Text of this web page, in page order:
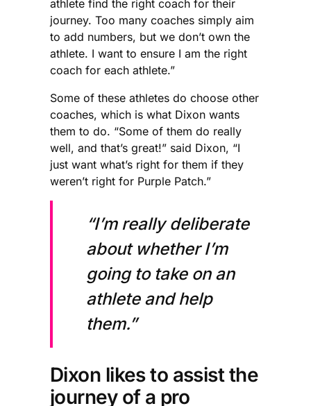
athlete find the right coach for their
journey. Too many coaches simply aim
to add numbers, but we don’t own the
athlete. I want to ensure I am the right
coach for each athlete.”
Some of these athletes do choose other
coaches, which is what Dixon wants
them to do. “Some of them do really
well, and that’s great!” said Dixon, “I
just want what’s right for them if they
weren’t right for Purple Patch.”
“I’m really deliberate
about whether I’m
going to take on an
athlete and help
them.”
Dixon likes to assist the
journey of a pro